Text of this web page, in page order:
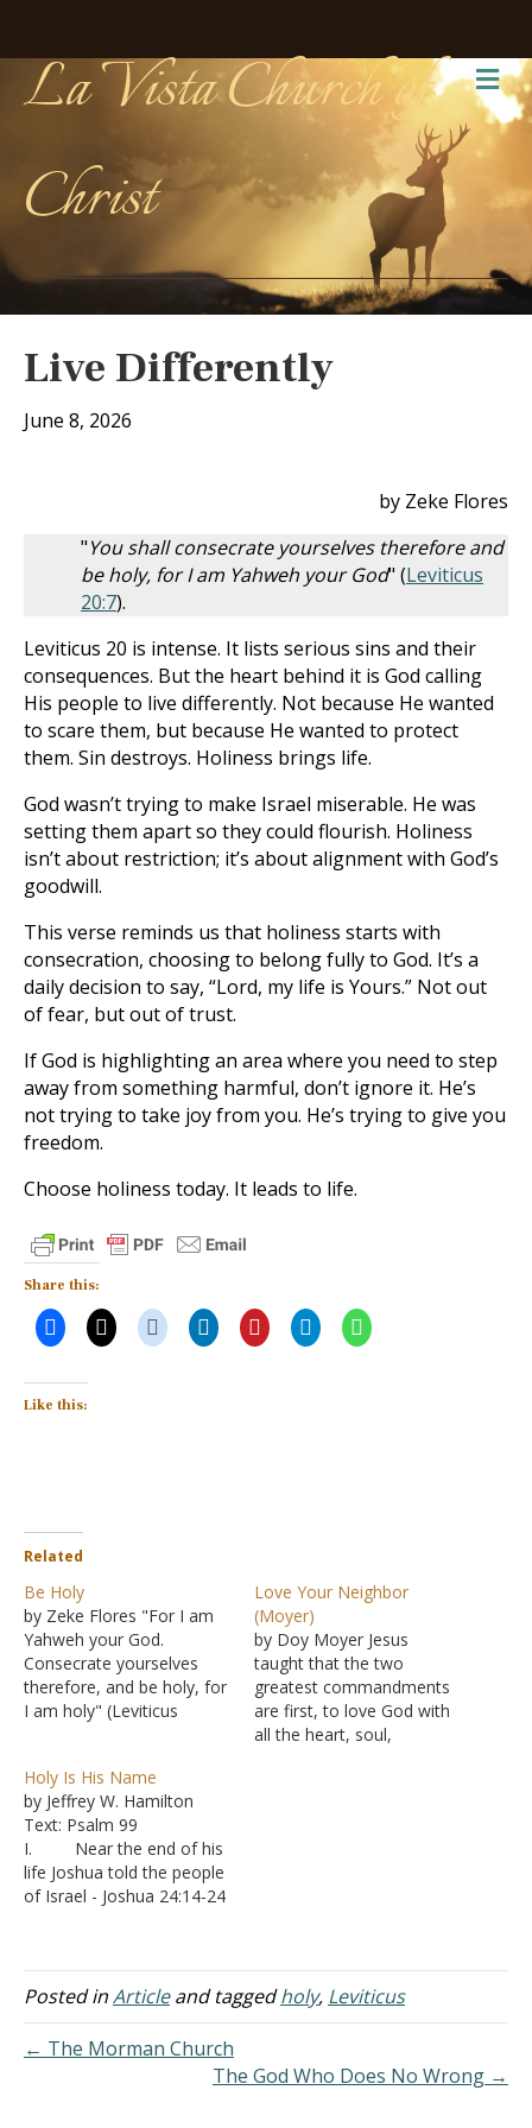
La Vista Church of
Christ
Live Differently
June 8, 2026
by Zeke Flores
"You shall consecrate yourselves therefore and
be holy, for I am Yahweh your God" (Leviticus
20:7).
Leviticus 20 is intense. It lists serious sins and their
consequences. But the heart behind it is God calling
His people to live differently. Not because He wanted
to scare them, but because He wanted to protect
them. Sin destroys. Holiness brings life.
God wasn’t trying to make Israel miserable. He was
setting them apart so they could flourish. Holiness
isn’t about restriction; it’s about alignment with God’s
goodwill.
This verse reminds us that holiness starts with
consecration, choosing to belong fully to God. It’s a
daily decision to say, “Lord, my life is Yours.” Not out
of fear, but out of trust.
If God is highlighting an area where you need to step
away from something harmful, don’t ignore it. He’s
not trying to take joy from you. He’s trying to give you
freedom.
Choose holiness today. It leads to life.
Share this:
Like this:
Related
Be Holy
by Zeke Flores "For I am
Yahweh your God.
Consecrate yourselves
therefore, and be holy, for
I am holy" (Leviticus
animals, and it can feel
distant. But the heart
behind it is simple. God
was teaching His people
to live differently,…
Love Your Neighbor
(Moyer)
by Doy Moyer Jesus
taught that the two
greatest commandments
are first, to love God with
all the heart, soul,
Holy Is His Name
by Jeffrey W. Hamilton
Text: Psalm 99
I. Near the end of his
life Joshua told the people
of Israel - Joshua 24:14-24
it seems strange for
Joshua to tell them that
because He is holy.
B. What is it
Posted inArticleand taggedholy, Leviticus
← The Morman Church
The God Who Does No Wrong →